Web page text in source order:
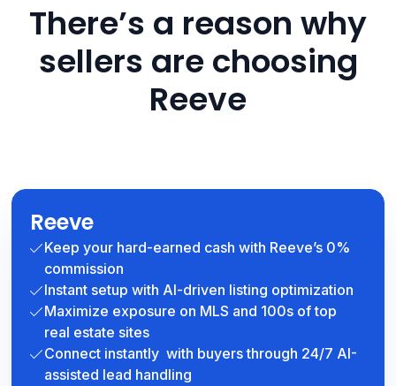
There’s a reason why
sellers are choosing
Reeve
Reeve
Keep your hard-earned cash with Reeve’s 0%
commission
Instant setup with AI-driven listing optimization
Maximize exposure on MLS and 100s of top
real estate sites
Connect instantly with buyers through 24/7 AI-
assisted lead handling